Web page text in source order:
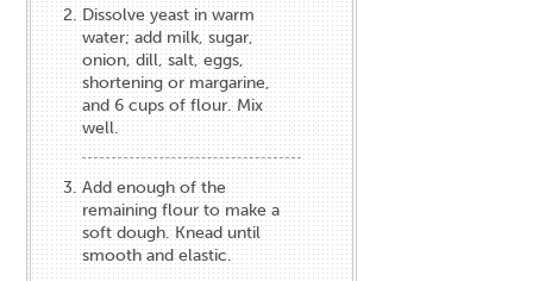
Dissolve yeast in warm
water; add milk, sugar,
onion, dill, salt, eggs,
shortening or margarine,
and 6 cups of flour. Mix
well.
Add enough of the
remaining flour to make a
soft dough. Knead until
smooth and elastic.